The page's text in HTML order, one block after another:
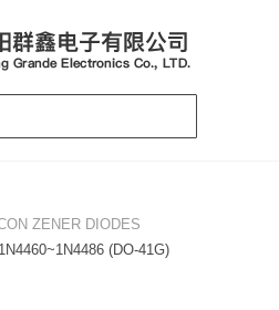
ZENER DIODES
(DO-41G)